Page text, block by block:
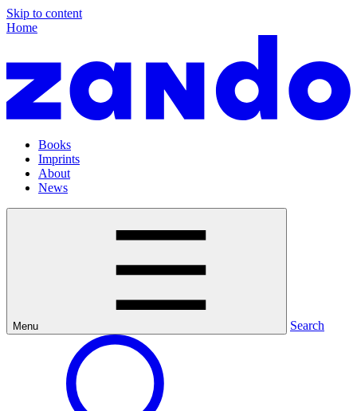
Skip to content
Home
Books
Imprints
About
News
Menu Search